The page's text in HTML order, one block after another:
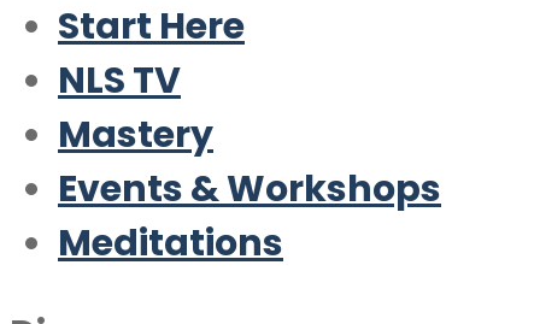
Start Here
NLS TV
Mastery
Events & Workshops
Meditations